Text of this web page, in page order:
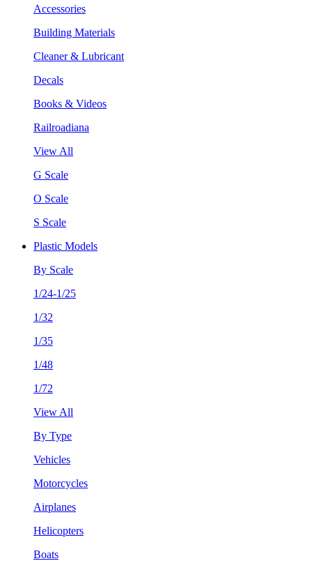
Accessories
Building Materials
Cleaner & Lubricant
Decals
Books & Videos
Railroadiana
View All
G Scale
O Scale
S Scale
Plastic Models
By Scale
1/24-1/25
1/32
1/35
1/48
1/72
View All
By Type
Vehicles
Motorcycles
Airplanes
Helicopters
Boats